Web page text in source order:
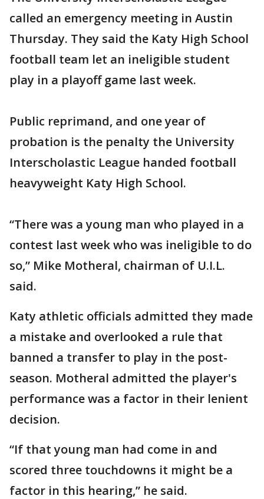
called an emergency meeting in Austin
Thursday. They said the Katy High School
football team let an ineligible student
play in a playoff game last week.
Public reprimand, and one year of
probation is the penalty the University
Interscholastic League handed football
heavyweight Katy High School.
“There was a young man who played in a
contest last week who was ineligible to do
so,” Mike Motheral, chairman of U.I.L.
said.
Katy athletic officials admitted they made
a mistake and overlooked a rule that
banned a transfer to play in the post-
season. Motheral admitted the player's
performance was a factor in their lenient
decision.
“If that young man had come in and
scored three touchdowns it might be a
factor in this hearing,” he said.